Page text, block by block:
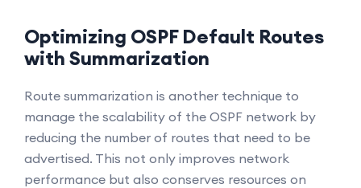
Optimizing OSPF Default Routes
with Summarization
Route summarization is another technique to
manage the scalability of the OSPF network by
reducing the number of routes that need to be
advertised. This not only improves network
performance but also conserves resources on